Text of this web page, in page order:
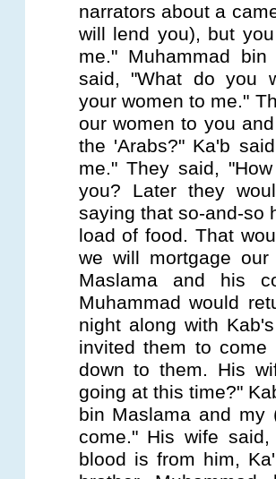
narrators about a
will lend you), but
me." Muhammad
said, "What do you
your women to me."
our women to you
the 'Arabs?" Ka'b
me." They said,
you? Later they
saying that so-and-so
load of food. That
we will mortgage
Maslama and his
Muhammad would
night along with
invited them to
down to them. His
going at this time?"
bin Maslama and my
come." His wife
blood is from him,